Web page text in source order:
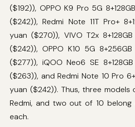
($192)), OPPO K9 Pro 5G
($242)), Redmi Note 11T Pro+
yuan ($270)), VIVO T2x
($242)), OPPO K10 5G
($277)), iQOO Neo6 SE
($263)), and Redmi Note 10 Pro
yuan ($242)). Thus, three
Redmi, and two out of 10 belong
each.